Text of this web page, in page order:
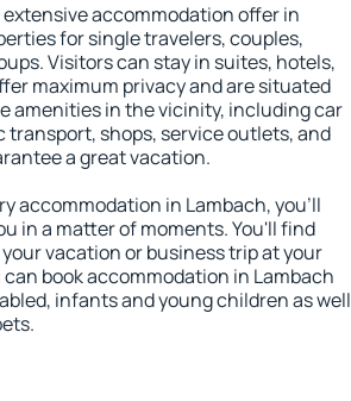
accommodation offer in
for single travelers, couples,
Visitors can stay in suites, hotels,
maximum privacy and are situated
amenities in the vicinity, including car
transport, shops, service outlets, and
a great vacation.
accommodation in Lambach, you'll
in a matter of moments. You'll find
vacation or business trip at your
book accommodation in Lambach
infants and young children as well